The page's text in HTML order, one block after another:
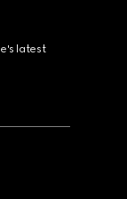
latest